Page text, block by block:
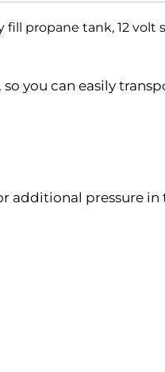
propane tank, 12 volt
you can easily
additional pressure